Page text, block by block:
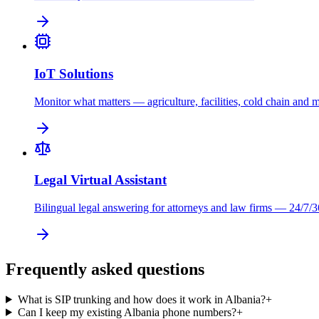
IoT Solutions
Monitor what matters — agriculture, facilities, cold chain and
Legal Virtual Assistant
Bilingual legal answering for attorneys and law firms — 24/7/
Frequently asked questions
What is SIP trunking and how does it work in Albania?+
Can I keep my existing Albania phone numbers?+